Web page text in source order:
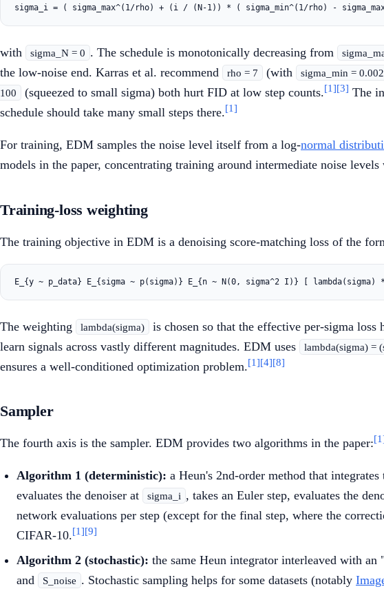
with sigma_N = 0 . The schedule is monotonically decreasing from
the low-noise end. Karras et al. recommend
rho = 7 (with sigma_min = 0.002
100
(squeezed to small sigma) both hurt FID at low step counts.[1][3] The
schedule should take many small steps there.[1]
For training, EDM samples the noise level itself from a log-normal
models in the paper, concentrating training around intermediate noise
Training-loss weighting
The training objective in EDM is a denoising score-matching loss of the
The weighting lambda(sigma)
is chosen so that the effective per-sigma
learn signals across vastly different magnitudes. EDM uses
lambda(sigma) =
ensures a well-conditioned optimization problem.[1][4][8]
Sampler
The fourth axis is the sampler. EDM provides two algorithms in the paper:
Algorithm 1 (deterministic): a Heun's 2nd-order method that
evaluates the denoiser at sigma_i , takes an Euler step, evaluates the
network evaluations per step (except for the final step, where the
CIFAR-10.[1][9]
Algorithm 2 (stochastic): the same Heun integrator interleaved with
and
S_noise . Stochastic sampling helps for some datasets (notably